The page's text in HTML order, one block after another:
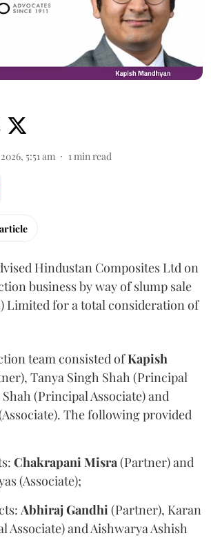
5:51 am 1min read
Hindustan Composites Ltd on
business by way of slump sale
Limited for a total consideration of
team consisted ofKapish
Tanya Singh Shah (Principal
Shah (Principal Associate) and
The following provided
ChakrapaniMisra(Partner) and
(Associate);
AbhirajGandhi(Partner), Karan
Associate) and Aishwarya Ashish